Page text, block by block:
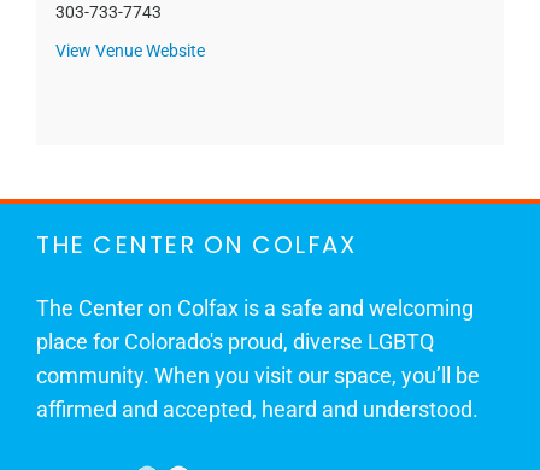
303-733-7743
View Venue Website
THE CENTER ON COLFAX
The Center on Colfax is a safe and welcoming
place for Colorado's proud, diverse LGBTQ
community. When you visit our space, you’ll be
affirmed and accepted, heard and understood.